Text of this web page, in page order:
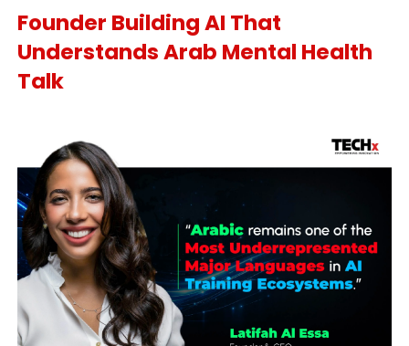
Founder Building AI That
Understands Arab Mental Health
Talk